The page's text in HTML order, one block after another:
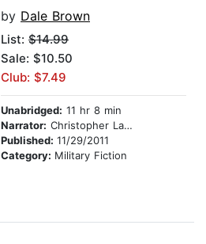
by Dale Brown
List: $14.99
Sale: $10.50
Club: $7.49
Unabridged: 11 hr 8 min
Narrator: Christopher Lane
Published: 11/29/2011
Category: Military Fiction